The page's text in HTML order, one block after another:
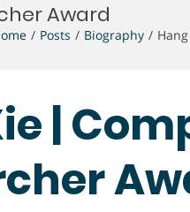
Award
Posts Biography
|